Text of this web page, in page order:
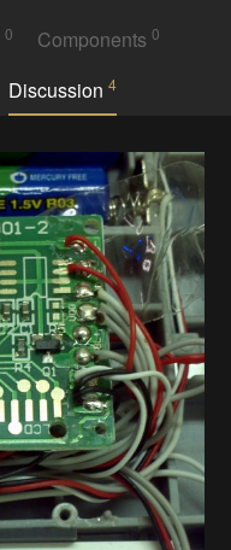
0 Components0
Discussion4